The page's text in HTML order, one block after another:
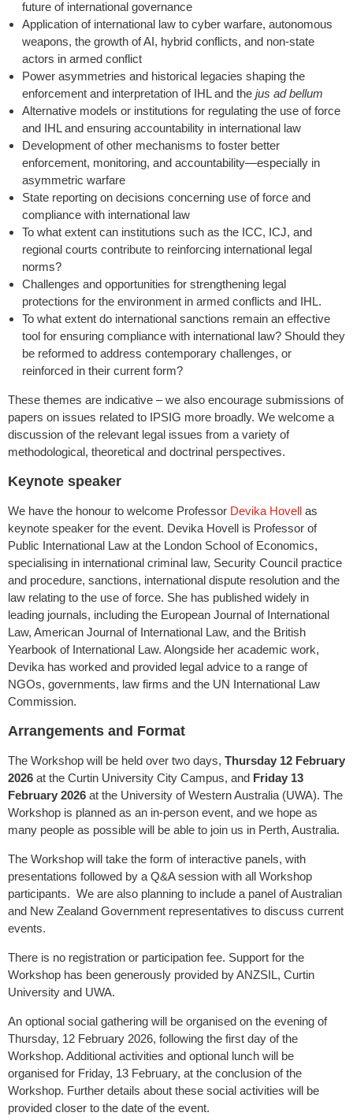
future of international governance
Application of international law to cyber warfare, autonomous
weapons, the growth of AI, hybrid conflicts, and non-state
actors in armed conflict
Power asymmetries and historical legacies shaping the
enforcement and interpretation of IHL and the jus ad bellum
Alternative models or institutions for regulating the use of force
and IHL and ensuring accountability in international law
Development of other mechanisms to foster better
enforcement, monitoring, and accountability—especially in
asymmetric warfare
State reporting on decisions concerning use of force and
compliance with international law
To what extent can institutions such as the ICC, ICJ, and
regional courts contribute to reinforcing international legal
norms?
Challenges and opportunities for strengthening legal
protections for the environment in armed conflicts and IHL.
To what extent do international sanctions remain an effective
tool for ensuring compliance with international law? Should they
be reformed to address contemporary challenges, or
reinforced in their current form?
These themes are indicative – we also encourage submissions of
papers on issues related to IPSIG more broadly. We welcome a
discussion of the relevant legal issues from a variety of
methodological, theoretical and doctrinal perspectives.
Keynote speaker
We have the honour to welcome Professor Devika Hovell as
keynote speaker for the event. Devika Hovell is Professor of
Public International Law at the London School of Economics,
specialising in international criminal law, Security Council practice
and procedure, sanctions, international dispute resolution and the
law relating to the use of force. She has published widely in
leading journals, including the European Journal of International
Law, American Journal of International Law, and the British
Yearbook of International Law. Alongside her academic work,
Devika has worked and provided legal advice to a range of
NGOs, governments, law firms and the UN International Law
Commission.
Arrangements and Format
The Workshop will be held over two days, Thursday 12 February
2026 at the Curtin University City Campus, and Friday 13
February 2026 at the University of Western Australia (UWA). The
Workshop is planned as an in-person event, and we hope as
many people as possible will be able to join us in Perth, Australia.
The Workshop will take the form of interactive panels, with
presentations followed by a Q&A session with all Workshop
participants. We are also planning to include a panel of Australian
and New Zealand Government representatives to discuss current
events.
There is no registration or participation fee. Support for the
Workshop has been generously provided by ANZSIL, Curtin
University and UWA.
An optional social gathering will be organised on the evening of
Thursday, 12 February 2026, following the first day of the
Workshop. Additional activities and optional lunch will be
organised for Friday, 13 February, at the conclusion of the
Workshop. Further details about these social activities will be
provided closer to the date of the event.